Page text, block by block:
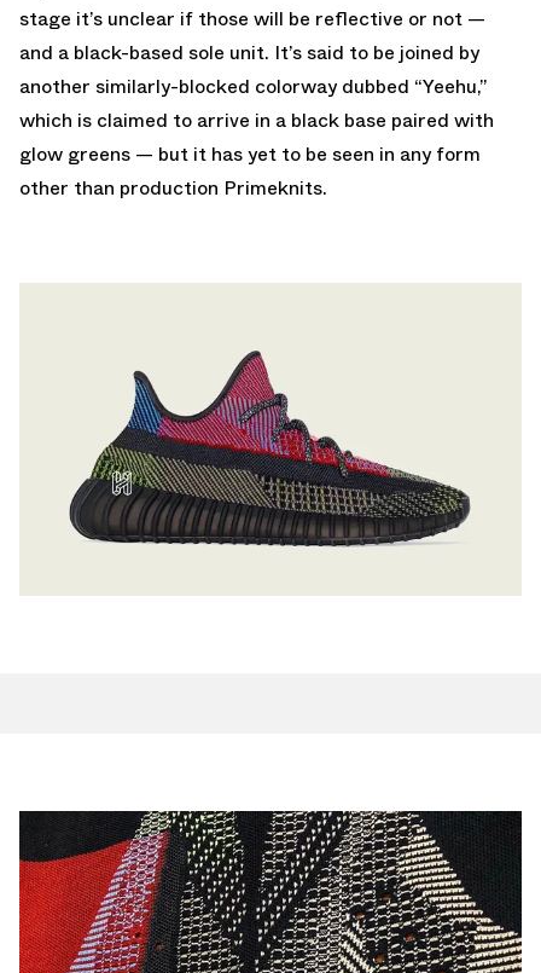
stage it’s unclear if those will be reflective or not —
and a black-based sole unit. It’s said to be joined by
another similarly-blocked colorway dubbed “Yeehu,”
which is claimed to arrive in a black base paired with
glow greens — but it has yet to be seen in any form
other than production Primeknits.